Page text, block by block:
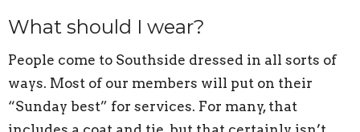
What should I wear?
People come to Southside dressed in all sorts of
ways. Most of our members will put on their
“Sunday best” for services. For many, that